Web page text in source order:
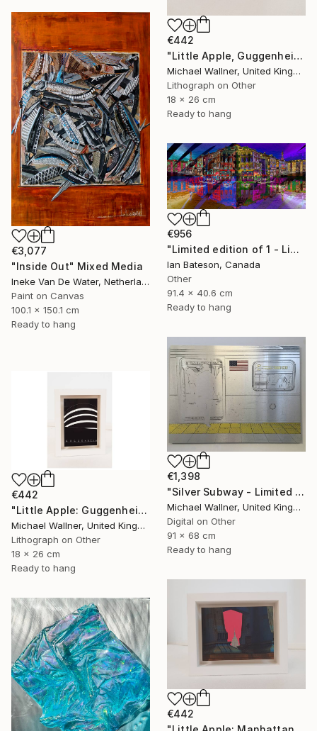
€442
"Little Apple, Guggenheim - Limited Edition 2 of 25" Mixed Media
Michael Wallner, United Kingdom
Lithograph on Other
18 x 26 cm
Ready to hang
€3,077
"Inside Out" Mixed Media
Ineke Van De Water, Netherlands
Paint on Canvas
100.1 x 150.1 cm
Ready to hang
€956
"Limited edition of 1 - Limited Edition of 1" Mixed Media
Ian Bateson, Canada
Other
91.4 x 40.6 cm
Ready to hang
€1,398
"Silver Subway - Limited Edition 1 of 25" Mixed Media
Michael Wallner, United Kingdom
Digital on Other
91 x 68 cm
Ready to hang
€442
"Little Apple: Guggenheim (black) - Limited Edition 1 of 30" Mixed Media
Michael Wallner, United Kingdom
Lithograph on Other
18 x 26 cm
Ready to hang
€442